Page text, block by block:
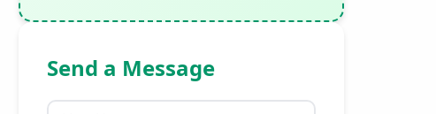
Send a Message